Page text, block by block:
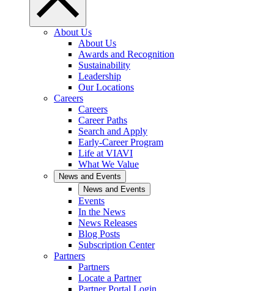
About Us
About Us
Awards and Recognition
Sustainability
Leadership
Our Locations
Careers
Careers
Career Paths
Search and Apply
Early-Career Program
Life at VIAVI
What We Value
News and Events
News and Events
Events
In the News
News Releases
Blog Posts
Subscription Center
Partners
Partners
Locate a Partner